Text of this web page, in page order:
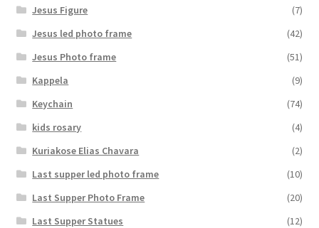
Jesus Figure
(7)
Jesus led photo frame
(42)
Jesus Photo frame
(51)
Kappela
(9)
Keychain
(74)
kids rosary
(4)
Kuriakose Elias Chavara
(2)
Last supper led photo frame
(10)
Last Supper Photo Frame
(20)
Last Supper Statues
(12)